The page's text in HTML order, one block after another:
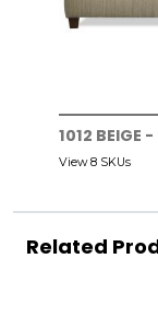
1012 BEIGE
View 8 SKUs
Related